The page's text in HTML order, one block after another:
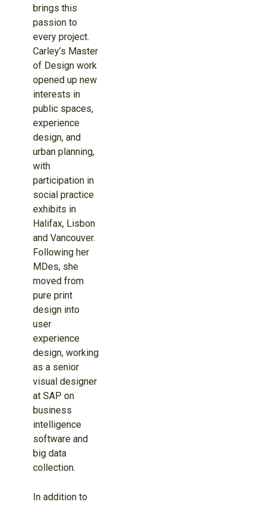
brings this
passion to
every project.
Carley’s Master
of Design work
opened up new
interests in
public spaces,
experience
design, and
urban planning,
with
participation in
social practice
exhibits in
Halifax, Lisbon
and Vancouver.
Following her
MDes, she
moved from
pure print
design into
user
experience
design, working
as a senior
visual designer
at SAP on
business
intelligence
software and
big data
collection.
In addition to